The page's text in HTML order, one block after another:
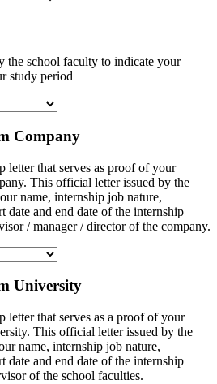
the school faculty to indicate your
study period
Company
letter that serves as proof of your
This official letter issued by the
name, internship job nature,
date and end date of the internship
/ manager / director of the company.
University
letter that serves as a proof of your
This official letter issued by the
name, internship job nature,
date and end date of the internship
of the school faculties.